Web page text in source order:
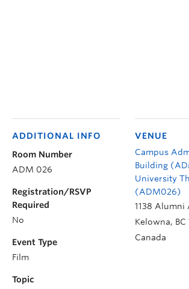
VENUE
Campus
Building
University
(ADM026)
1138 Alumni
Kelowna, BC
Canada
ADDITIONAL INFO
Room Number
ADM 026
Registration/RSVP
Required
No
Event Type
Film
Topic